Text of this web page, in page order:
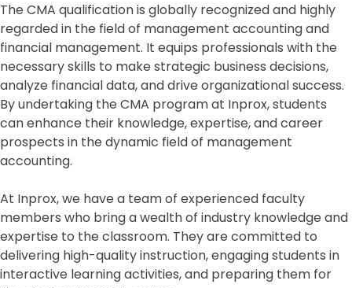
The CMA qualification is globally recognized and highly
regarded in the field of management accounting and
financial management. It equips professionals with the
necessary skills to make strategic business decisions,
analyze financial data, and drive organizational success.
By undertaking the CMA program at Inprox, students
can enhance their knowledge, expertise, and career
prospects in the dynamic field of management
accounting.
At Inprox, we have a team of experienced faculty
members who bring a wealth of industry knowledge and
expertise to the classroom. They are committed to
delivering high-quality instruction, engaging students in
interactive learning activities, and preparing them for